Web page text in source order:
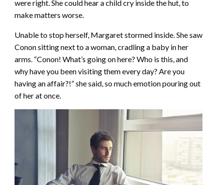
were right. She could hear a child cry inside the hut, to
make matters worse.
Unable to stop herself, Margaret stormed inside. She saw
Conon sitting next to a woman, cradling a baby in her
arms. “Conon! What’s going on here? Who is this, and
why have you been visiting them every day? Are you
having an affair?!” she said, so much emotion pouring out
of her at once.